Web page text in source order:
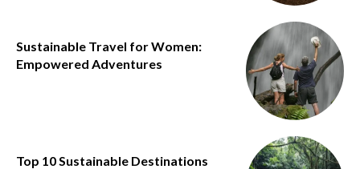
Sustainable Travel for Women:
Empowered Adventures
Top 10 Sustainable Destinations